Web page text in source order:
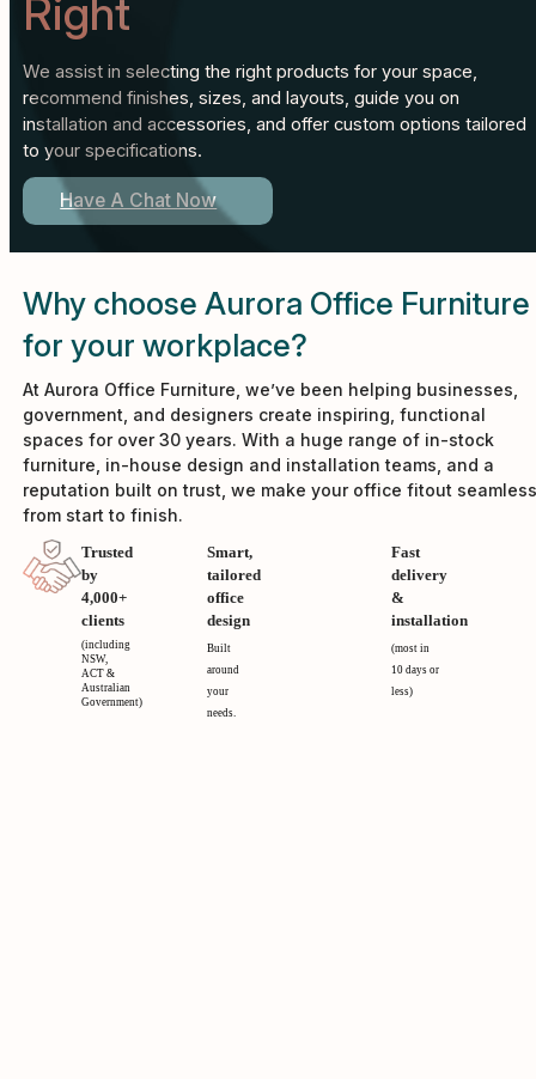
Right
We assist in selecting the right products for your space,
recommend finishes, sizes, and layouts, guide you on
installation and accessories, and offer custom options tailored
to your specifications.
Have A Chat Now
Why choose Aurora Office Furniture
for your workplace?
At Aurora Office Furniture, we’ve been helping businesses,
government, and designers create inspiring, functional
spaces for over 30 years. With a huge range of in-stock
furniture, in-house design and installation teams, and a
reputation built on trust, we make your office fitout
from start to finish.
Trusted
by
4,000+
clients
(including
NSW,
ACT &
Australian
Government)
Smart,
tailored
office
design
Built
around
your
needs.
Fast
delivery
&
installation
(most in
10 days or
less)